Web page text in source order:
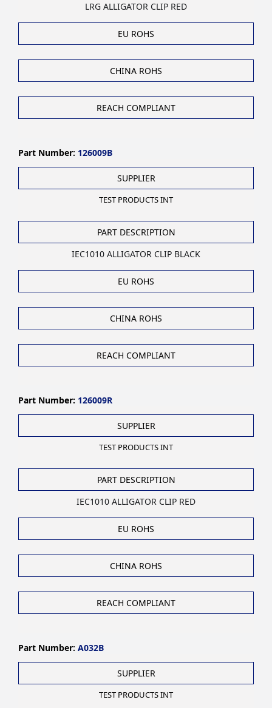
LRG ALLIGATOR CLIP RED
EU ROHS
CHINA ROHS
REACH COMPLIANT
Part Number: 126009B
SUPPLIER
TEST PRODUCTS INT
PART DESCRIPTION
IEC1010 ALLIGATOR CLIP BLACK
EU ROHS
CHINA ROHS
REACH COMPLIANT
Part Number: 126009R
SUPPLIER
TEST PRODUCTS INT
PART DESCRIPTION
IEC1010 ALLIGATOR CLIP RED
EU ROHS
CHINA ROHS
REACH COMPLIANT
Part Number: A032B
SUPPLIER
TEST PRODUCTS INT